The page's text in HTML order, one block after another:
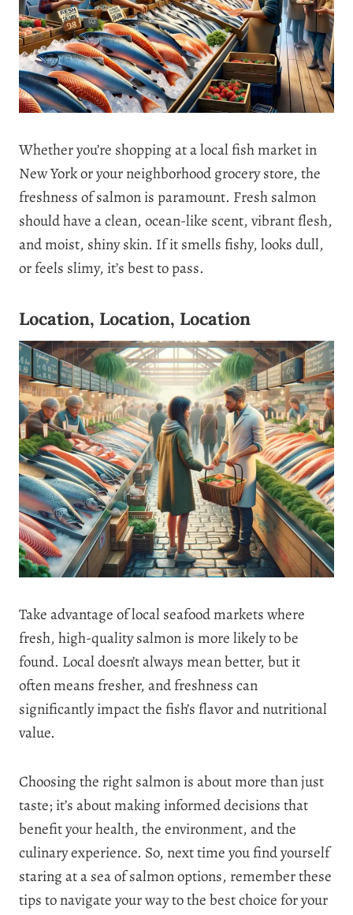
Whether you’re shopping at a local fish market in
New York or your neighborhood grocery store, the
freshness of salmon is paramount. Fresh salmon
should have a clean, ocean-like scent, vibrant flesh,
and moist, shiny skin. If it smells fishy, looks dull,
or feels slimy, it’s best to pass.
Location, Location, Location
Take advantage of local seafood markets where
fresh, high-quality salmon is more likely to be
found. Local doesn’t always mean better, but it
often means fresher, and freshness can
significantly impact the fish’s flavor and nutritional
value.
Choosing the right salmon is about more than just
taste; it’s about making informed decisions that
benefit your health, the environment, and the
culinary experience. So, next time you find yourself
staring at a sea of salmon options, remember these
tips to navigate your way to the best choice for your